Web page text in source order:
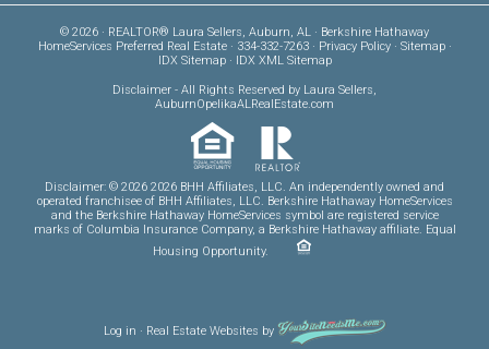
© 2026 · REALTOR® Laura Sellers, Auburn, AL · Berkshire Hathaway
HomeServices Preferred Real Estate · 334-332-7263 · Privacy Policy· Sitemap·
IDX Sitemap· IDX XML Sitemap
Disclaimer - All Rights Reserved by Laura Sellers,
AuburnOpelikaALRealEstate.com
Disclaimer: © 2026 2026 BHH Affiliates, LLC. An independently owned and
operated franchisee of BHH Affiliates, LLC. Berkshire Hathaway HomeServices
and the Berkshire Hathaway HomeServices symbol are registered service
marks of Columbia Insurance Company, a Berkshire Hathaway affiliate. Equal
Housing Opportunity.
Log in · Real Estate Websites by